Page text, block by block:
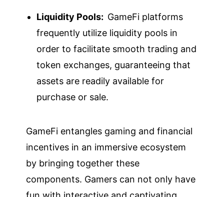
Liquidity Pools: GameFi platforms
frequently utilize liquidity pools in
order to facilitate smooth trading and
token exchanges, guaranteeing that
assets are readily available for
purchase or sale.
GameFi entangles gaming and financial
incentives in an immersive ecosystem
by bringing together these
components. Gamers can not only have